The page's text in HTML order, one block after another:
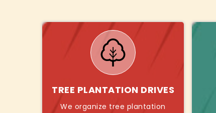
TREE PLANTATION DRIVES
We organize tree plantation